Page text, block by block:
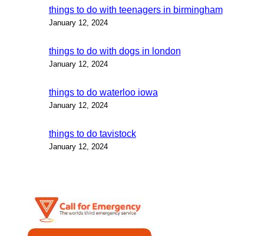
things to do with teenagers in birmingham
January 12, 2024
things to do with dogs in london
January 12, 2024
things to do waterloo iowa
January 12, 2024
things to do tavistock
January 12, 2024